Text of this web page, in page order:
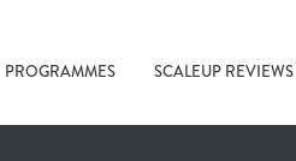
PROGRAMMES SCALEUP REVIEWS